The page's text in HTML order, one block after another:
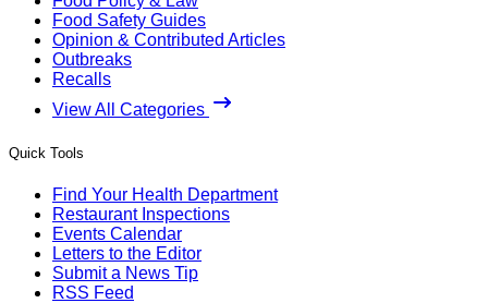
Food Safety Guides
Opinion & Contributed Articles
Outbreaks
Recalls
View All Categories
Quick Tools
Find Your Health Department
Restaurant Inspections
Events Calendar
Letters to the Editor
Submit a News Tip
RSS Feed